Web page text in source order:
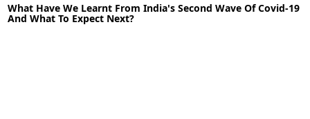
READ MORE
What Have We Learnt From India's Second Wave Of Covid-19
And What To Expect Next?